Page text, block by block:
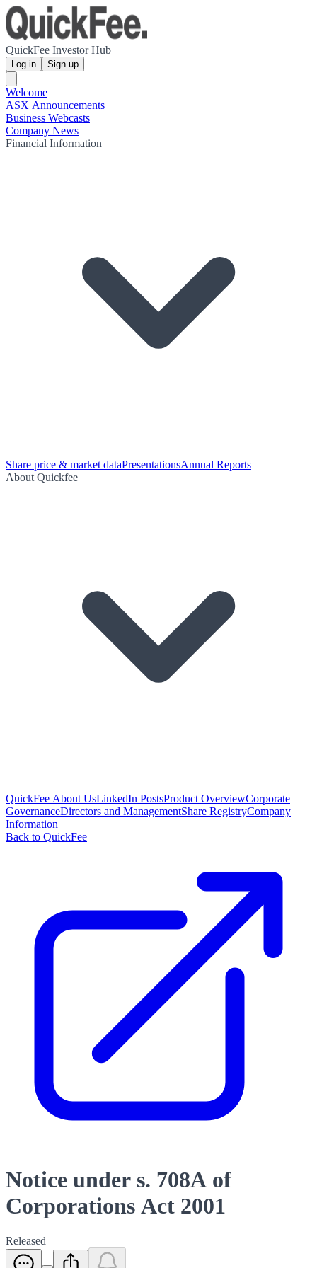
QuickFee Investor Hub
Log in Sign up
Welcome
ASX Announcements
Business Webcasts
Company News
Financial Information
Share price & market dataPresentationsAnnual Reports
About Quickfee
QuickFee About UsLinkedIn PostsProduct OverviewCorporate
GovernanceDirectors and ManagementShare RegistryCompany
Information
Back to QuickFee
Notice under s. 708A of
Corporations Act 2001
Released